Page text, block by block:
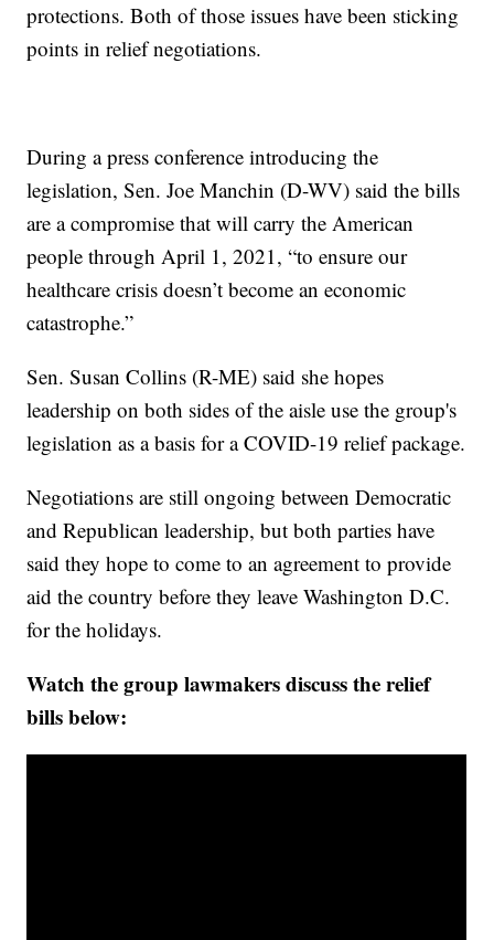
protections. Both of those issues have been sticking
points in relief negotiations.
During a press conference introducing the
legislation, Sen. Joe Manchin (D-WV) said the bills
are a compromise that will carry the American
people through April 1, 2021, “to ensure our
healthcare crisis doesn’t become an economic
catastrophe.”
Sen. Susan Collins (R-ME) said she hopes
leadership on both sides of the aisle use the group's
legislation as a basis for a COVID-19 relief package.
Negotiations are still ongoing between Democratic
and Republican leadership, but both parties have
said they hope to come to an agreement to provide
aid the country before they leave Washington D.C.
for the holidays.
Watch the group lawmakers discuss the relief
bills below: